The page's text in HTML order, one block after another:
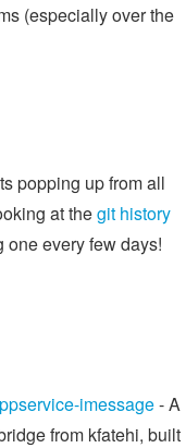
(especially over the
popping up from all
at thegit history
one every few days!
imessage- A
from kfatehi, built